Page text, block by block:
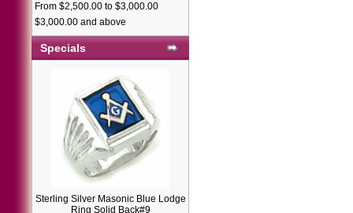
From $2,500.00 to $3,000.00
$3,000.00 and above
Specials
Sterling Silver Masonic Blue Lodge
Ring Solid Back#9